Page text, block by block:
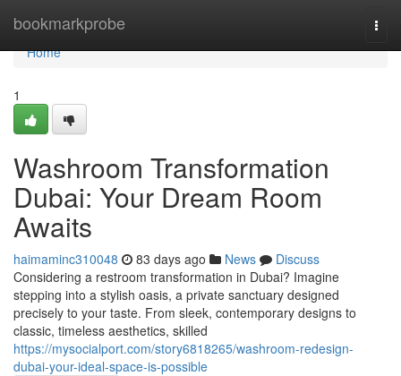
bookmarkprobe
Home
Home
1
Washroom Transformation
Dubai: Your Dream Room
Awaits
haimaminc310048 83 days ago News
Discuss
Considering a restroom transformation in Dubai? Imagine
stepping into a stylish oasis, a private sanctuary designed
precisely to your taste. From sleek, contemporary designs to
classic, timeless aesthetics, skilled
https://mysocialport.com/story6818265/washroom-redesign-
dubai-your-ideal-space-is-possible